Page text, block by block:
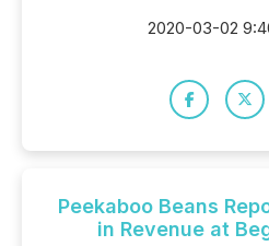
2020-03-02
Peekaboo Beans
in Revenue at